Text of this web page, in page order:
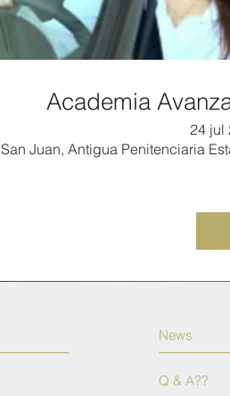
Academia
24 jul
San Juan, Antigua Penitenciaria
News
Q & A??